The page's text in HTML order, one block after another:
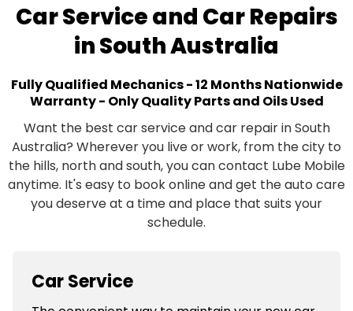
Car Service and Car Repairs
in South Australia
Fully Qualified Mechanics - 12 Months Nationwide
Warranty - Only Quality Parts and Oils Used
Want the best car service and car repair in South
Australia? Wherever you live or work, from the city to
the hills, north and south, you can contact Lube Mobile
anytime. It's easy to book online and get the auto care
you deserve at a time and place that suits your
schedule.
Car Service